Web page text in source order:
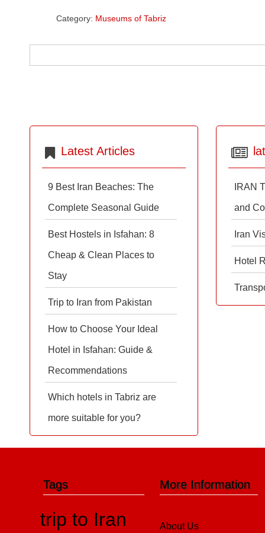
Category: Museums of Tabriz
IRAN
and
Iran
Hotel
Latest Articles
9 Best Iran Beaches: The
Complete Seasonal Guide
Best Hostels in Isfahan: 8
Cheap & Clean Places to
Stay
Trip to Iran from Pakistan
How to Choose Your Ideal
Hotel in Isfahan: Guide &
Recommendations
Which hotels in Tabriz are
more suitable for you?
More Information
About Us
Tags
trip to Iran